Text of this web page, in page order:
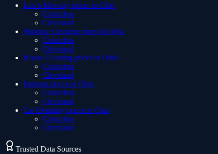
Lawn Mowing prices in Ohio
Columbus
Cleveland
Window Cleaning prices in Ohio
Columbus
Cleveland
House Cleaning prices in Ohio
Columbus
Cleveland
Painting prices in Ohio
Columbus
Cleveland
Car Detailing prices in Ohio
Columbus
Cleveland
Trusted Data Sources